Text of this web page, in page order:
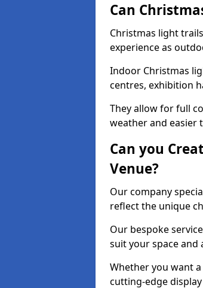
Can
Christmas light
experience as
Indoor Christmas
centres, exhibition
They allow for full
weather and easier
Can you
Venue?
Our company
reflect the unique
Our bespoke
suit your space and
Whether you want
cutting-edge